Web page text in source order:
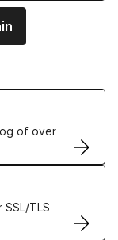
of over
TLS